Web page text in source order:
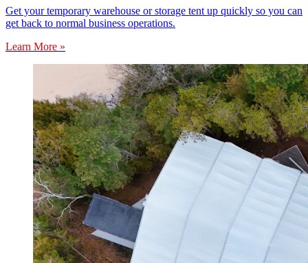
Get your temporary warehouse or storage tent up quickly so you can
get back to normal business operations.
Learn More »